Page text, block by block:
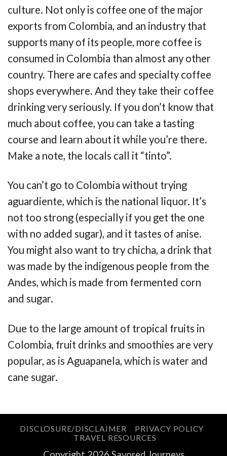
culture. Not only is coffee one of the major
exports from Colombia, and an industry that
supports many of its people, more coffee is
consumed in Colombia than almost any other
country. There are cafes and specialty coffee
shops everywhere. And they take their coffee
drinking very seriously. If you don’t know that
much about coffee, you can take a tasting
course and learn about it while you’re there.
Make a note, the locals call it “tinto”.
You can’t go to Colombia without trying
aguardiente, which is the national liquor. It’s
not too strong (especially if you get the one
with no added sugar), and it tastes of anise.
You might also want to try chicha, a drink that
was made by the indigenous people from the
Andes, which is made from fermented corn
and sugar.
Due to the large amount of tropical fruits in
Colombia, fruit drinks and smoothies are very
popular, as is Aguapanela, which is water and
cane sugar.
DISCLOSURE/DISCLAIMER
PRIVACY POLICY
TRAVEL RESOURCES